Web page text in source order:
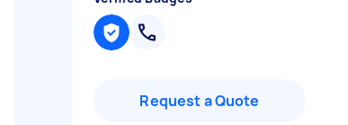
Request a Quote